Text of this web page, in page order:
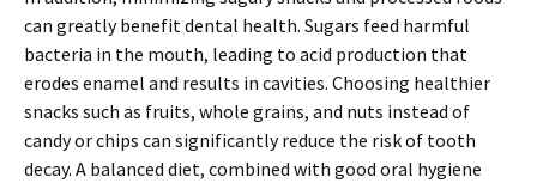
can greatly benefit dental health. Sugars feed harmful
bacteria in the mouth, leading to acid production that
erodes enamel and results in cavities. Choosing healthier
snacks such as fruits, whole grains, and nuts instead of
candy or chips can significantly reduce the risk of tooth
decay. A balanced diet, combined with good oral hygiene